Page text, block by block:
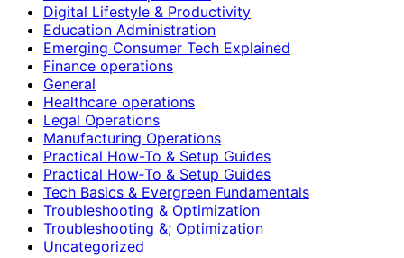
Digital Lifestyle & Productivity
Education Administration
Emerging Consumer Tech Explained
Finance operations
General
Healthcare operations
Legal Operations
Manufacturing Operations
Practical How-To & Setup Guides
Practical How‑To & Setup Guides
Tech Basics & Evergreen Fundamentals
Troubleshooting & Optimization
Troubleshooting &; Optimization
Uncategorized